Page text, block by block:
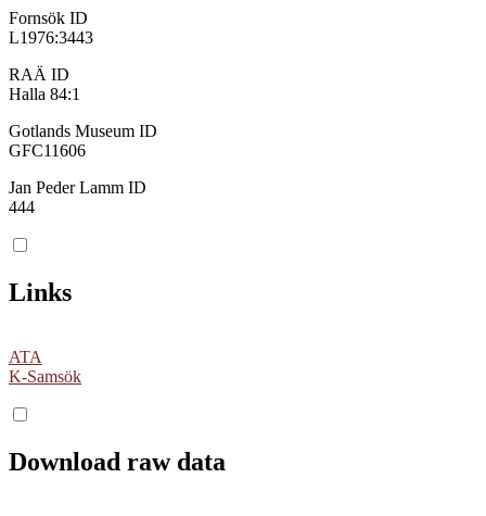
Fornsök ID
L1976:3443
RAÄ ID
Halla 84:1
Gotlands Museum ID
GFC11606
Jan Peder Lamm ID
444
Links
ATA
K-Samsök
Download raw data